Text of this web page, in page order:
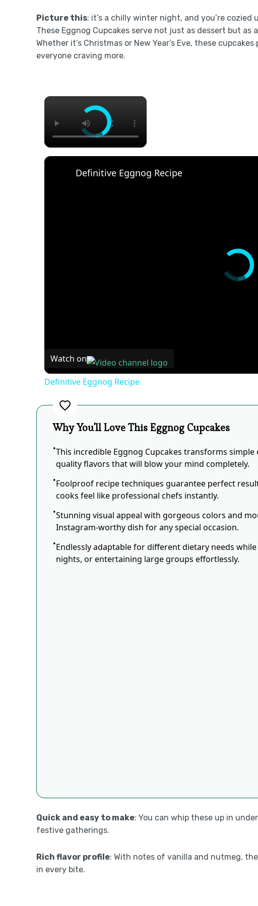
Picture this: it’s a chilly winter night, and you’re
These Eggnog Cupcakes serve not just as dessert but
Whether it’s Christmas or New Year’s Eve, these
everyone craving more.
×
Definitive Eggnog Recipe
Watch on
Definitive Eggnog Recipe
Why You'll Love This Eggnog Cupcakes
This incredible Eggnog Cupcakes transforms
quality flavors that will blow your mind completely.
Foolproof recipe techniques guarantee perfect
cooks feel like professional chefs instantly.
Stunning visual appeal with gorgeous colors and
Instagram-worthy dish for any special occasion.
Endlessly adaptable for different dietary needs
nights, or entertaining large groups effortlessly.
Quick and easy to make: You can whip these up in
festive gatherings.
Rich flavor profile: With notes of vanilla and nutmeg,
in every bite.